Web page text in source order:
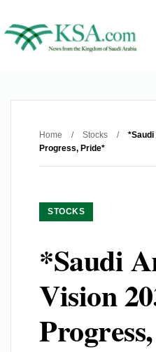
Home / Stocks /
*Saudi
Progress, Pride*
STOCKS
*Saudi
Vision